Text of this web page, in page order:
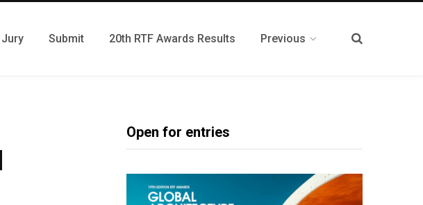
Jury Submit 20th RTF Awards Results Previous
Open for entries